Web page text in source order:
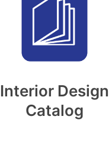
Interior Design
Catalog